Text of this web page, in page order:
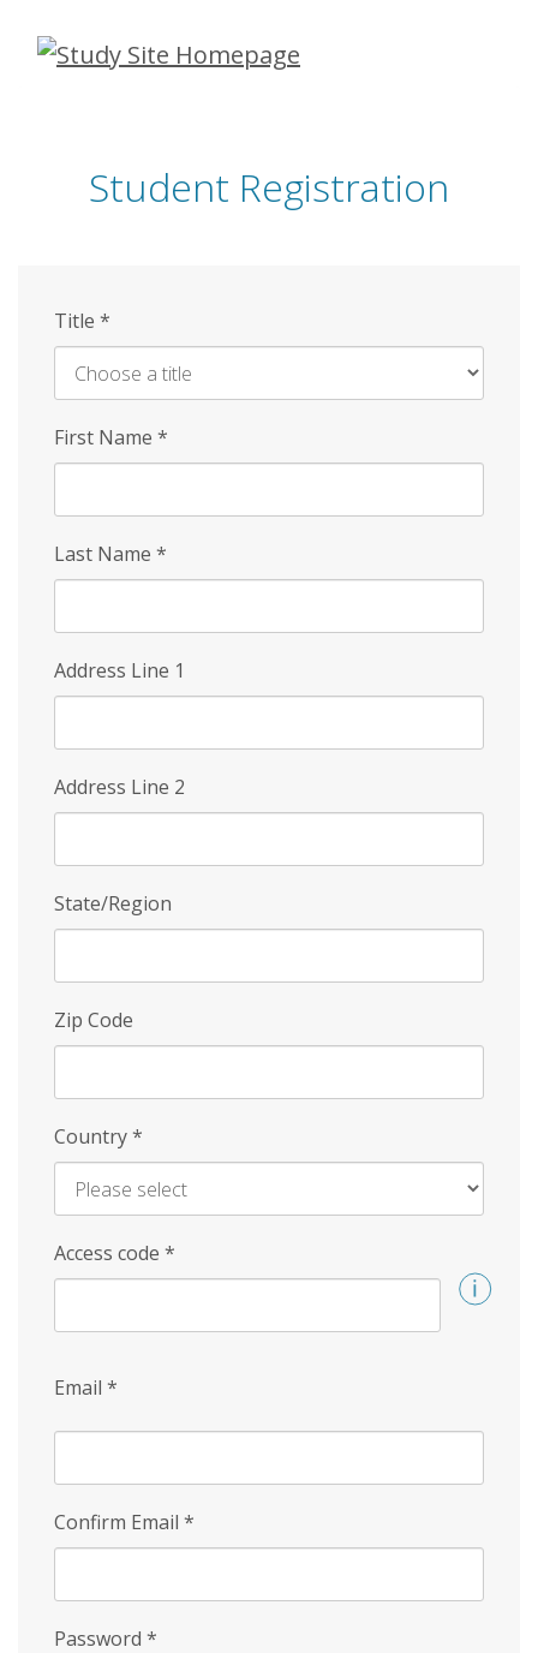
Skip
Student Registration
Title *
First Name *
Last Name *
Address Line 1
Address Line 2
State/Region
Zip Code
Country*
Access code *
Email *
Confirm Email *
Password *